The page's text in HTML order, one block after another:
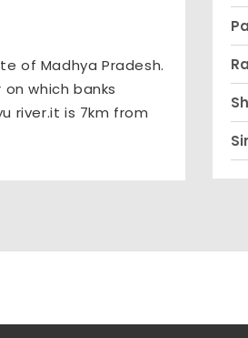
of Madhya Pradesh.
which banks
river.it is 7km from